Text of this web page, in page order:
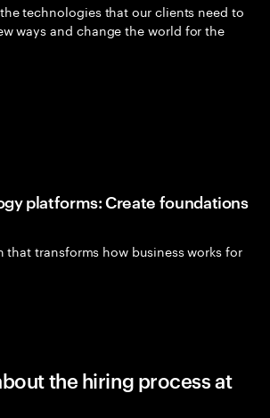
technologies that our clients need to
ways and change the world for the
platforms: Create foundations
that transforms how business works for
the hiring process at